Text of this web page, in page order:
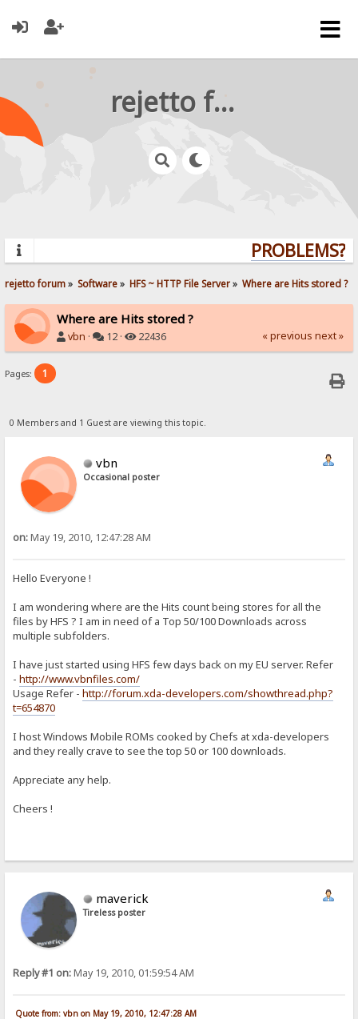
rejetto forum
PROBLEMS?
rejetto forum» Software» HFS ~ HTTP File Server» Where are Hits stored ?
Where are Hits stored ?
vbn · 12 · 22436 « previous next »
Pages: 1
0 Members and 1 Guest are viewing this topic.
vbn
Occasional poster
on:May 19, 2010, 12:47:28 AM
Hello Everyone !
I am wondering where are the Hits count being stores for all the
files by HFS ? I am in need of a Top 50/100 Downloads across
multiple subfolders.
I have just started using HFS few days back on my EU server. Refer
-http://www.vbnfiles.com/
Usage Refer -http://forum.xda-developers.com/showthread.php?
t=654870
I host Windows Mobile ROMs cooked by Chefs at xda-developers
and they really crave to see the top 50 or 100 downloads.
Appreciate any help.
Cheers !
maverick
Tireless poster
Reply #1 on:May 19, 2010, 01:59:54 AM
Quote from: vbn on May 19, 2010, 12:47:28 AM